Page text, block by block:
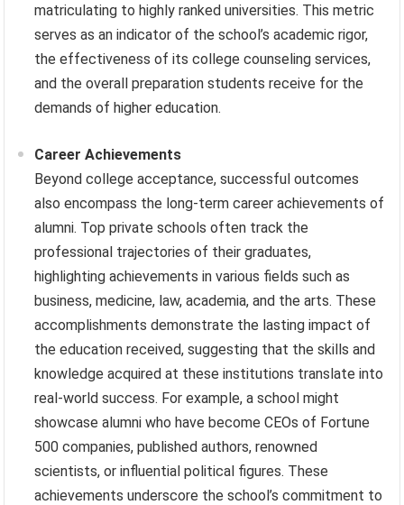
matriculating to highly ranked universities. This metric
serves as an indicator of the school’s academic rigor,
the effectiveness of its college counseling services,
and the overall preparation students receive for the
demands of higher education.
Career Achievements
Beyond college acceptance, successful outcomes
also encompass the long-term career achievements of
alumni. Top private schools often track the
professional trajectories of their graduates,
highlighting achievements in various fields such as
business, medicine, law, academia, and the arts. These
accomplishments demonstrate the lasting impact of
the education received, suggesting that the skills and
knowledge acquired at these institutions translate into
real-world success. For example, a school might
showcase alumni who have become CEOs of Fortune
500 companies, published authors, renowned
scientists, or influential political figures. These
achievements underscore the school’s commitment to